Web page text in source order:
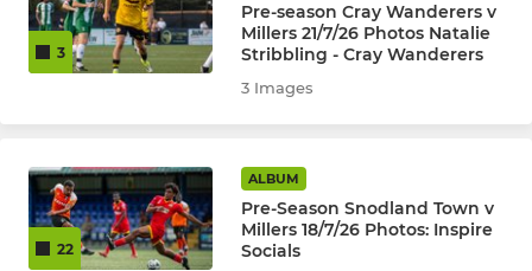
Selkent U8 to U17
U18's Isthmian League
Cray Valley (PM) Ladies
3
Pre-season Cray Wanderers v
Millers 21/7/26 Photos Natalie
Stribbling - Cray Wanderers
3 Images
22
ALBUM
Pre-Season Snodland Town v
Millers 18/7/26 Photos: Inspire
Socials